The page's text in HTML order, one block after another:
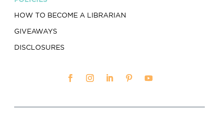
HOW TO BECOME A LIBRARIAN
GIVEAWAYS
DISCLOSURES